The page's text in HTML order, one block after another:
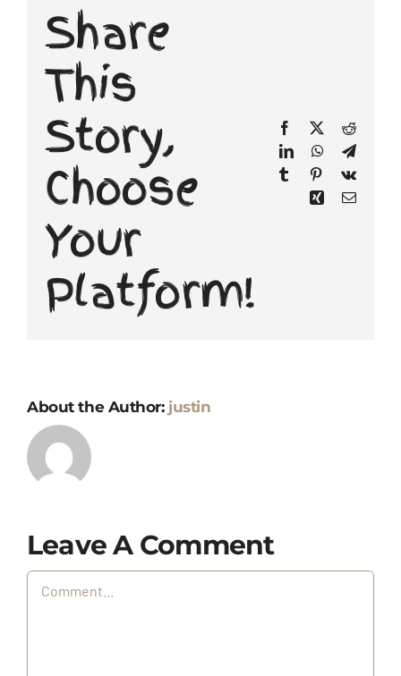
Share
This
Story,
Choose
Your
Platform!
Facebook
Reddit
LinkedInWhatsApp
Tumblr Pinterest
Vk
Xing Email
About the Author: justin
Leave A Comment
Comment